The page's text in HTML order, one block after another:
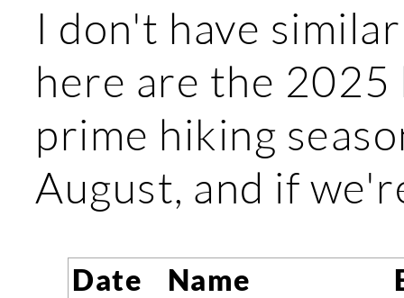
I don't have
here are the
prime hiking
August, and if
Date Name